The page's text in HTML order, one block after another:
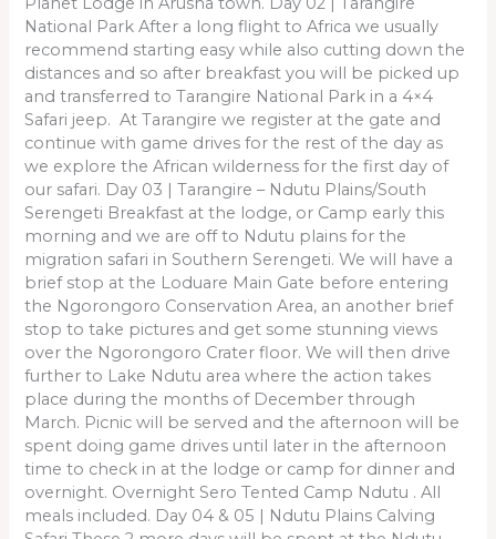
National Park After a long flight to Africa we usually
recommend starting easy while also cutting down the
distances and so after breakfast you will be picked up
and transferred to Tarangire National Park in a 4×4
Safari jeep. At Tarangire we register at the gate and
continue with game drives for the rest of the day as
we explore the African wilderness for the first day of
our safari. Day 03 | Tarangire – Ndutu Plains/South
Serengeti Breakfast at the lodge, or Camp early this
morning and we are off to Ndutu plains for the
migration safari in Southern Serengeti. We will have a
brief stop at the Loduare Main Gate before entering
the Ngorongoro Conservation Area, an another brief
stop to take pictures and get some stunning views
over the Ngorongoro Crater floor. We will then drive
further to Lake Ndutu area where the action takes
place during the months of December through
March. Picnic will be served and the afternoon will be
spent doing game drives until later in the afternoon
time to check in at the lodge or camp for dinner and
overnight. Overnight Sero Tented Camp Ndutu . All
meals included. Day 04 & 05 | Ndutu Plains Calving